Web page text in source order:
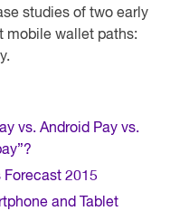
studies of two early
mobile wallet paths:
vs. Android Pay vs.
Forecast 2015
and Tablet